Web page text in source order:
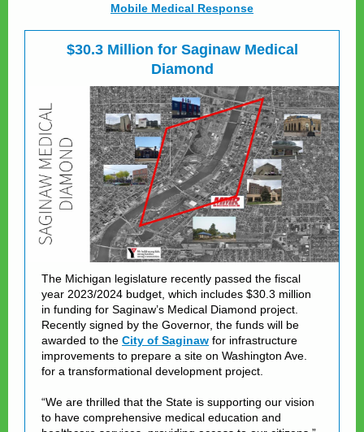
Mobile Medical Response
$30.3 Million for Saginaw Medical
Diamond
The Michigan legislature recently passed the fiscal
year 2023/2024 budget, which includes $30.3 million
in funding for Saginaw’s Medical Diamond project.
Recently signed by the Governor, the funds will be
awarded to the City of Saginaw for infrastructure
improvements to prepare a site on Washington Ave.
for a transformational development project.
“We are thrilled that the State is supporting our vision
to have comprehensive medical education and